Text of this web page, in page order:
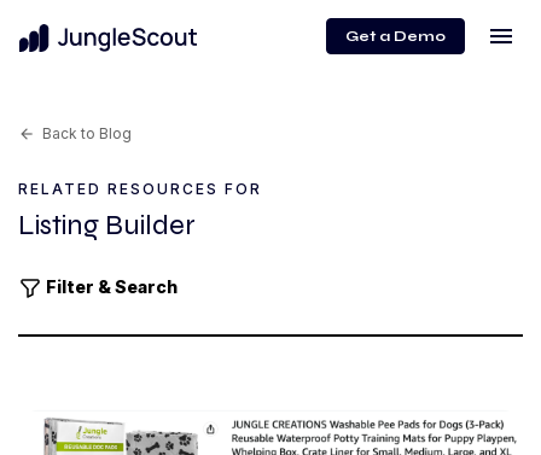
Get a Demo menu
arrow_back Back to Blog
RELATED RESOURCES FOR
Listing Builder
Filter & Search